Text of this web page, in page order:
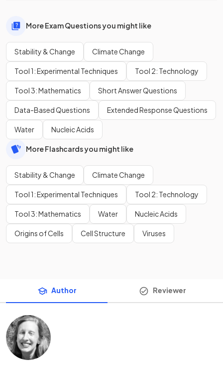
More Exam Questions you might like
Stability & Change Climate Change
Tool 1: Experimental Techniques Tool 2: Technology
Tool 3: Mathematics Short Answer Questions
Data-Based Questions Extended Response Questions
Water Nucleic Acids
More Flashcards you might like
Stability & Change Climate Change
Tool 1: Experimental Techniques Tool 2: Technology
Tool 3: Mathematics Water Nucleic Acids
Origins of Cells Cell Structure Viruses
Author Reviewer